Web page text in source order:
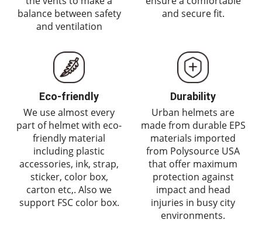
balance between safety
and ventilation
and secure fit.
Eco-friendly
We use almost every
part of helmet with eco-
friendly material
including plastic
accessories, ink, strap,
sticker, color box,
carton etc,. Also we
support FSC color box.
Durability
Urban helmets are
made from durable EPS
materials imported
from Polysource USA
that offer maximum
protection against
impact and head
injuries in busy city
environments.